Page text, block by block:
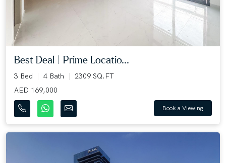
Best Deal | Prime Locatio...
3 Bed 4 Bath
2309 SQ.FT
AED 169,000
Book a Viewing